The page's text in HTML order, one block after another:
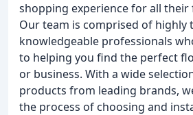
shopping experience for all their
Our team is comprised of highly
knowledgeable professionals
to helping you find the perfect
or business. With a wide
products from leading brands,
the process of choosing and